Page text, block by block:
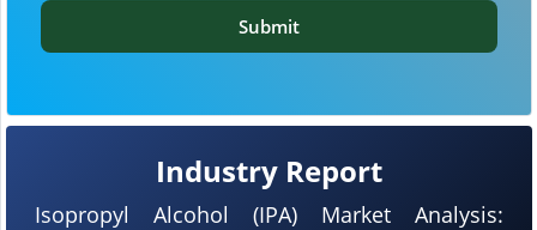
Industry Report
Isopropyl Alcohol (IPA) Market Analysis:
Submit